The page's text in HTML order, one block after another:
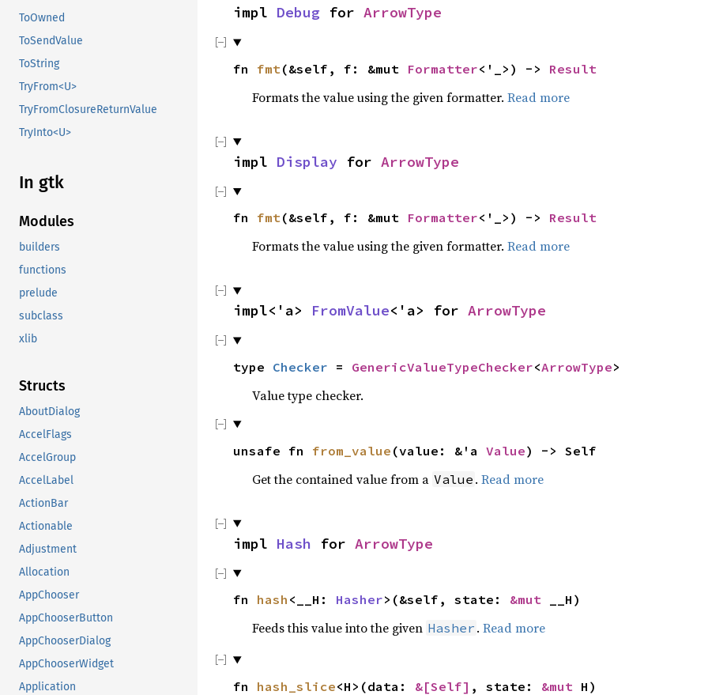
ToOwned
ToSendValue
ToString
TryFrom<U>
TryFromClosureReturnValue
TryInto<U>
In gtk
Modules
builders
functions
prelude
subclass
xlib
Structs
AboutDialog
AccelFlags
AccelGroup
AccelLabel
ActionBar
Actionable
Adjustment
Allocation
AppChooser
AppChooserButton
AppChooserDialog
AppChooserWidget
Application
impl Debug for ArrowType
fn fmt (&self, f: &mut Formatter<'_>) -> Result
Formats the value using the given formatter. Read more
impl Display for ArrowType
fn fmt(&self, f: &mut Formatter<'_>) -> Result
Formats the value using the given formatter. Read more
impl<'a> FromValue<'a> for ArrowType
type Checker = GenericValueTypeChecker<ArrowType>
Value type checker.
unsafe fn from_value (value: &'a Value) -> Self
Get the contained value from a Value . Read more
impl Hash for ArrowType
fn hash <__H: Hasher>(&self, state: &mut __H)
Feeds this value into the given Hasher . Read more
fn hash_slice<H>(data: &[Self] , state: &mut H)